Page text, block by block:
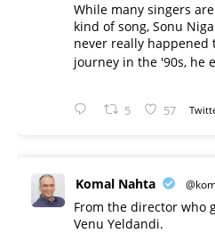
While many singers
kind of song, Sonu
never really happened
journey in the '90s, he
5 57
Komal Nahta
From the director who
Venu Yeldandi.